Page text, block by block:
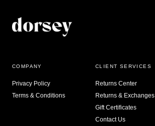
COMPANY
Privacy Policy
Terms & Conditions
CLIENT SERVICES
Returns Center
Returns & Exchanges
Gift Certificates
Contact Us